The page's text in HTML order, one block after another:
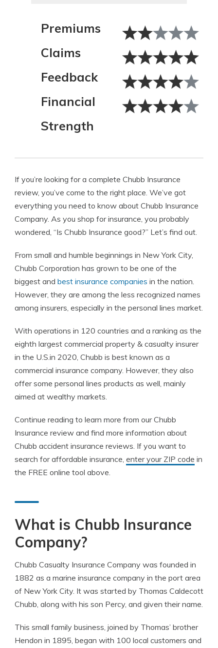
Premiums
Claims
Feedback
Financial
Strength
If you’re looking for a complete Chubb Insurance
review, you’ve come to the right place. We’ve got
everything you need to know about Chubb Insurance
Company. As you shop for insurance, you probably
wondered, “Is Chubb Insurance good?” Let’s find out.
From small and humble beginnings in New York City,
Chubb Corporation has grown to be one of the
biggest and best insurance companies in the nation.
However, they are among the less recognized names
among insurers, especially in the personal lines market.
With operations in 120 countries and a ranking as the
eighth largest commercial property & casualty insurer
in the U.S.in 2020, Chubb is best known as a
commercial insurance company. However, they also
offer some personal lines products as well, mainly
aimed at wealthy markets.
Continue reading to learn more from our Chubb
Insurance review and find more information about
Chubb accident insurance reviews. If you want to
search for affordable insurance, enter your ZIP code in
the FREE online tool above.
What is Chubb Insurance
Company?
Chubb Casualty Insurance Company was founded in
1882 as a marine insurance company in the port area
of New York City. It was started by Thomas Caldecott
Chubb, along with his son Percy, and given their name.
This small family business, joined by Thomas’ brother
Hendon in 1895, began with 100 local customers and